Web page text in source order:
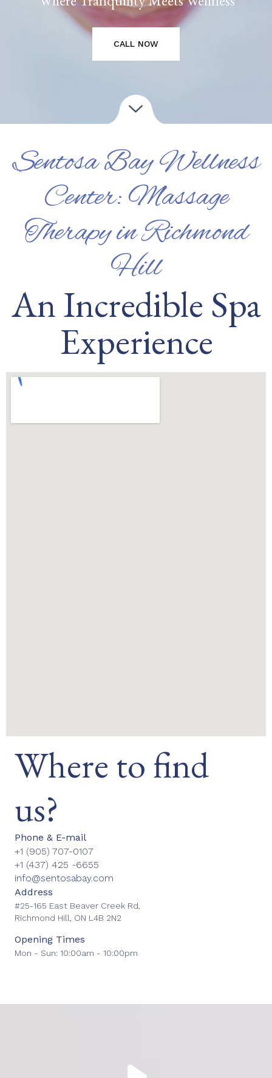
CALL NOW
Sentosa Bay Wellness
Center: Massage
Therapy in Richmond
Hill
An Incredible Spa
Experience
Where to find
us?
Phone & E-mail
+1 (905) 707-0107
+1 (437) 425 -6655
info@sentosabay.com
Address
#25-165 East Beaver Creek Rd,
Richmond Hill, ON L4B 2N2
Opening Times
Mon - Sun: 10:00am - 10:00pm